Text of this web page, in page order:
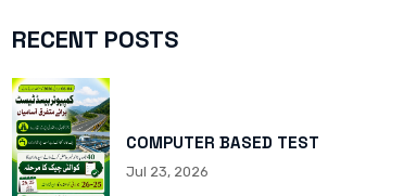
RECENT POSTS
COMPUTER BASED TEST
Jul 23, 2026